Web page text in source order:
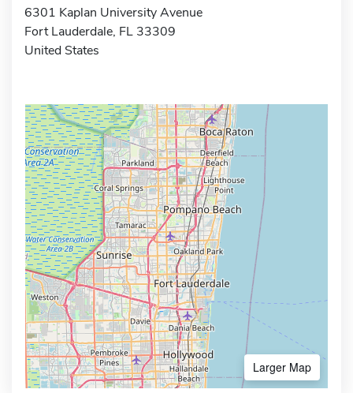
6301 Kaplan University Avenue
Fort Lauderdale, FL 33309
United States
Larger Map